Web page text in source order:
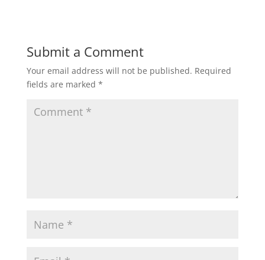
Submit a Comment
Your email address will not be published. Required
fields are marked *